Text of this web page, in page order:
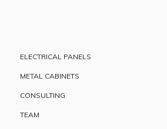
ELECTRICAL PANELS
METAL CABINETS
CONSULTING
TEAM